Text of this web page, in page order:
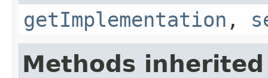
getImplementation ,
Methods